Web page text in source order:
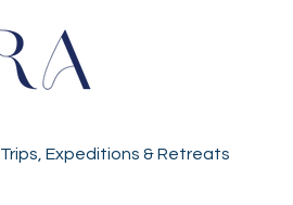
Trips, Expeditions & Retreats